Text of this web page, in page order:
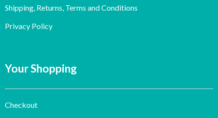
Shipping, Returns, Terms and Conditions
Privacy Policy
Your Shopping
Checkout